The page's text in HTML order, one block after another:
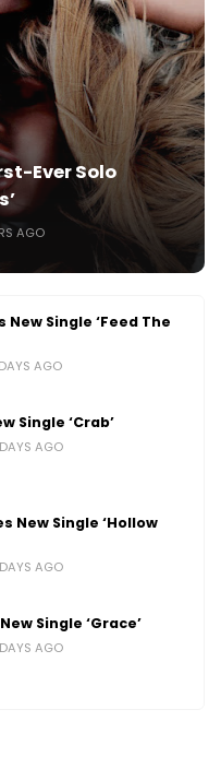
Ever Solo
AGO
Single ‘Feed The
AGO
Single ‘Crab’
AGO
New Single ‘Hollow
AGO
Single ‘Grace’
AGO